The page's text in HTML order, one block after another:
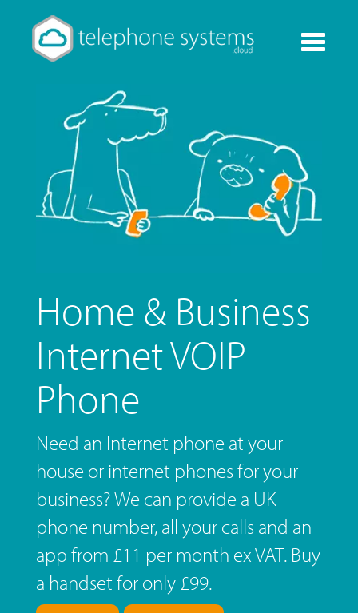
Toggle
Home & Business
Internet VOIP
Phone
Need an Internet phone at your
house or internet phones for your
business? We can provide a UK
phone number, all your calls and an
app from £11 per month ex VAT. Buy
a handset for only £99.